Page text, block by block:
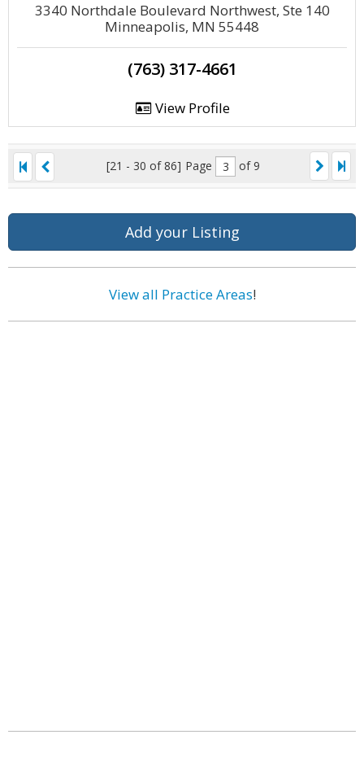
3340 Northdale Boulevard Northwest, Ste 140
Minneapolis, MN 55448
(763) 317-4661
View Profile
[21 - 30 of 86] Page of 9
Add your Listing
View all Practice Areas!